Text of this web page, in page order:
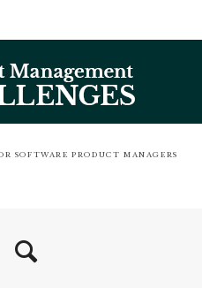
SOFTWARE PRODUCT MANAGERS